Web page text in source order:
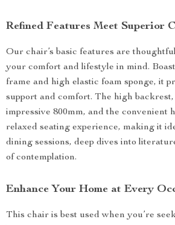
Refined Features Meet Superior
Our chair’s basic features are
your comfort and lifestyle in mind.
frame and high elastic foam sponge, it
support and comfort. The high
impressive 800mm, and the convenient
relaxed seating experience, making it
dining sessions, deep dives into
of contemplation.
Enhance Your Home at Every
This chair is best used when you’re